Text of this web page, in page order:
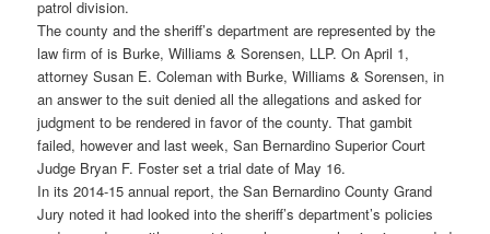
patrol division.
The county and the sheriff’s department are represented by the
law firm of is Burke, Williams & Sorensen, LLP. On April 1,
attorney Susan E. Coleman with Burke, Williams & Sorensen, in
an answer to the suit denied all the allegations and asked for
judgment to be rendered in favor of the county. That gambit
failed, however and last week, San Bernardino Superior Court
Judge Bryan F. Foster set a trial date of May 16.
In its 2014-15 annual report, the San Bernardino County Grand
Jury noted it had looked into the sheriff’s department’s policies